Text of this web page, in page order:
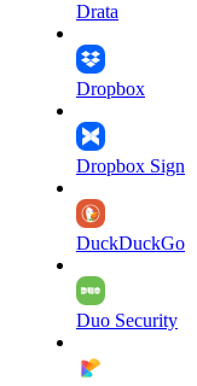
Drata
Dropbox
Dropbox Sign
DuckDuckGo
Duo Security